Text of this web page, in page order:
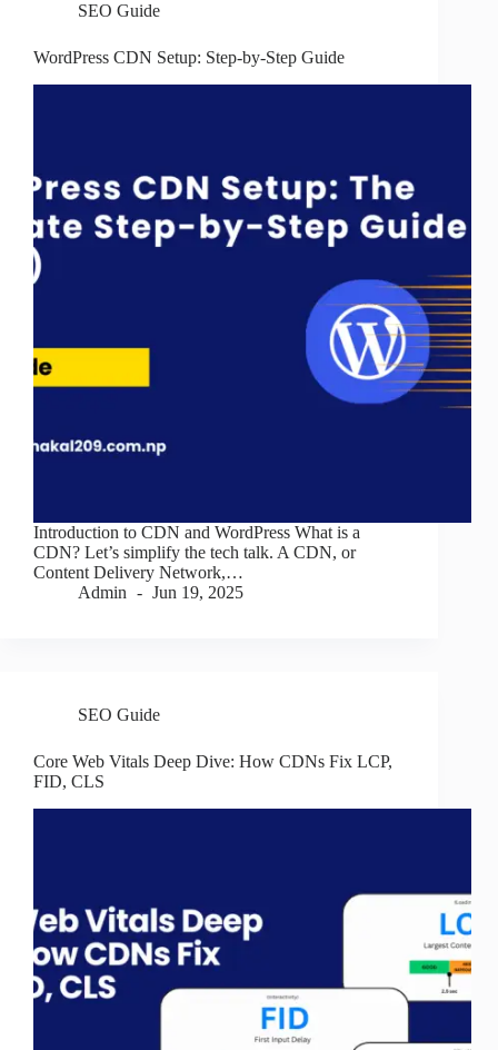
SEO Guide
WordPress CDN Setup: Step-by-Step Guide
Introduction to CDN and WordPress What is a
CDN? Let’s simplify the tech talk. A CDN, or
Content Delivery Network,…
Admin
Jun 19, 2025
SEO Guide
Core Web Vitals Deep Dive: How CDNs Fix LCP,
FID, CLS